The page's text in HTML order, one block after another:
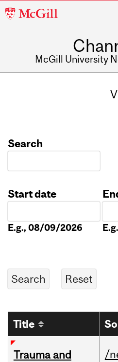
McGill
McGill University
Search
Start date
E.g., 08/09/2026
Title
Trauma and
/